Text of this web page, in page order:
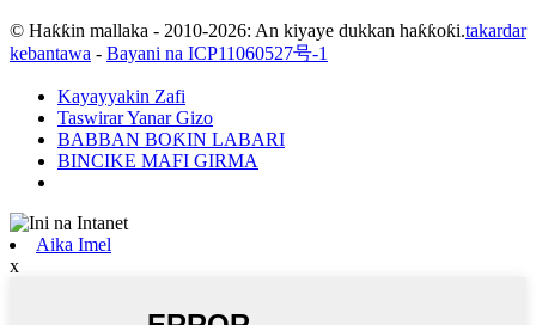
© Haƙƙin mallaka - 2010-2026: An kiyaye dukkan haƙƙoƙi.takardar
kebantawa - Bayani na ICP11060527号-1
Kayayyakin Zafi
Taswirar Yanar Gizo
BABBAN BOƘIN LABARI
BINCIKE MAFI GIRMA
Aika Imel
x